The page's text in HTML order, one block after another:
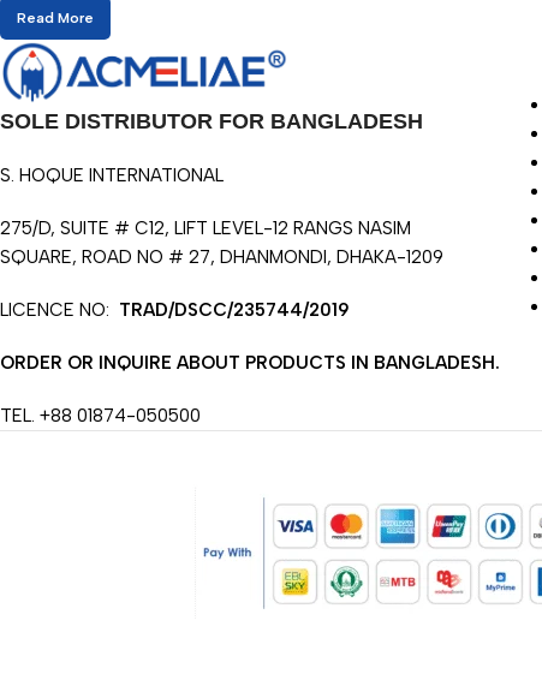
Read More
SOLE DISTRIBUTOR FOR BANGLADESH
S. HOQUE INTERNATIONAL
275/D, SUITE # C12, LIFT LEVEL-12 RANGS NASIM
SQUARE, ROAD NO # 27, DHANMONDI, DHAKA-1209
LICENCE NO: TRAD/DSCC/235744/2019
ORDER OR INQUIRE ABOUT PRODUCTS IN BANGLADESH.
TEL. +88 01874-050500